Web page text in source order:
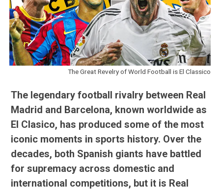
The Great Revelry of World Football is El Classico
The legendary football rivalry between Real
Madrid and Barcelona, known worldwide as
El Clasico, has produced some of the most
iconic moments in sports history. Over the
decades, both Spanish giants have battled
for supremacy across domestic and
international competitions, but it is Real